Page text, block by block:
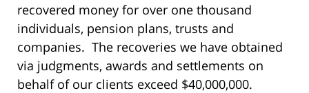
recovered money for over one thousand
individuals, pension plans, trusts and
companies. The recoveries we have obtained
via judgments, awards and settlements on
behalf of our clients exceed $40,000,000.